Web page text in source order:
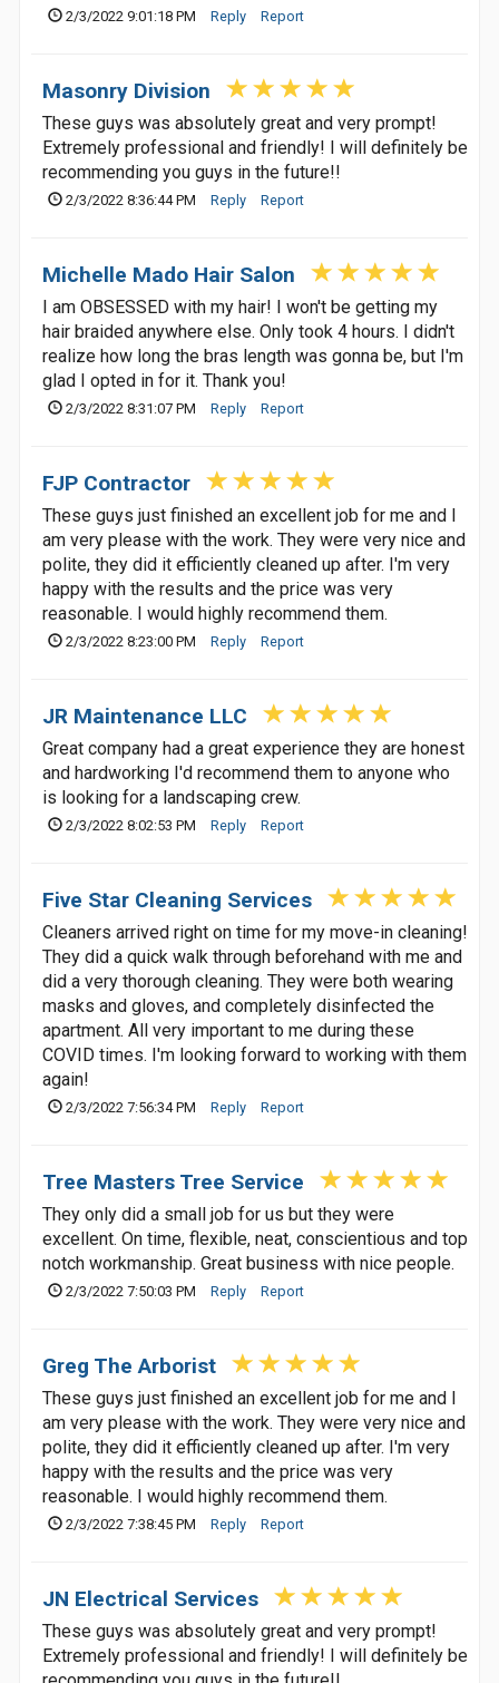
2/3/2022 9:01:18 PM Reply Report
Masonry Division
These guys was absolutely great and very prompt!
Extremely professional and friendly! I will definitely be
recommending you guys in the future!!
2/3/2022 8:36:44 PM Reply Report
Michelle Mado Hair Salon
I am OBSESSED with my hair! I won't be getting my
hair braided anywhere else. Only took 4 hours. I didn't
realize how long the bras length was gonna be, but I'm
glad I opted in for it. Thank you!
2/3/2022 8:31:07 PM Reply Report
FJP Contractor
These guys just finished an excellent job for me and I
am very please with the work. They were very nice and
polite, they did it efficiently cleaned up after. I'm very
happy with the results and the price was very
reasonable. I would highly recommend them.
2/3/2022 8:23:00 PM Reply Report
JR Maintenance LLC
Great company had a great experience they are honest
and hardworking I'd recommend them to anyone who
is looking for a landscaping crew.
2/3/2022 8:02:53 PM Reply Report
Five Star Cleaning Services
Cleaners arrived right on time for my move-in cleaning!
They did a quick walk through beforehand with me and
did a very thorough cleaning. They were both wearing
masks and gloves, and completely disinfected the
apartment. All very important to me during these
COVID times. I'm looking forward to working with them
again!
2/3/2022 7:56:34 PM Reply Report
Tree Masters Tree Service
They only did a small job for us but they were
excellent. On time, flexible, neat, conscientious and top
notch workmanship. Great business with nice people.
2/3/2022 7:50:03 PM Reply Report
Greg The Arborist
These guys just finished an excellent job for me and I
am very please with the work. They were very nice and
polite, they did it efficiently cleaned up after. I'm very
happy with the results and the price was very
reasonable. I would highly recommend them.
2/3/2022 7:38:45 PM Reply Report
JN Electrical Services
These guys was absolutely great and very prompt!
Extremely professional and friendly! I will definitely be